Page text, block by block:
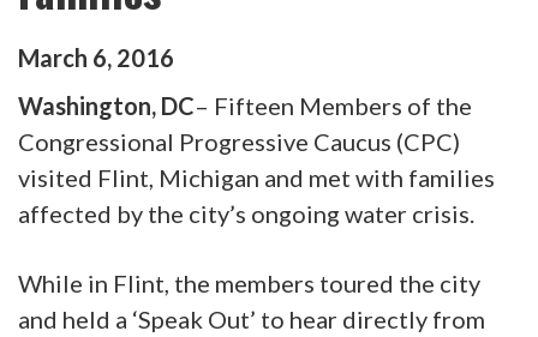
March 6, 2016
Washington, DC– Fifteen Members of the
Congressional Progressive Caucus (CPC)
visited Flint, Michigan and met with families
affected by the city’s ongoing water crisis.
While in Flint, the members toured the city
and held a ‘Speak Out’ to hear directly from